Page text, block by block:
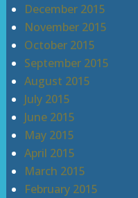
December 2015
November 2015
October 2015
September 2015
August 2015
July 2015
June 2015
May 2015
April 2015
March 2015
February 2015